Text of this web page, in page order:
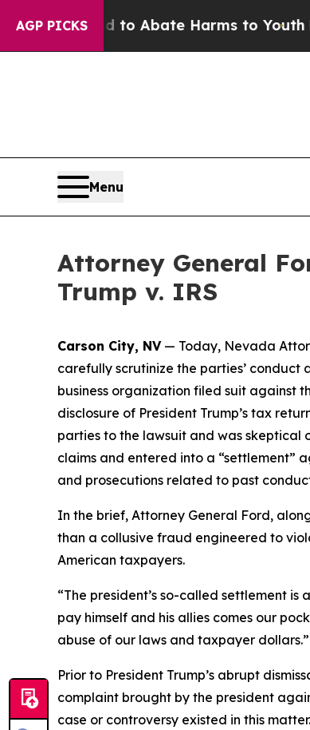
AGP PICKS
Fund to Abate Harms to Youth
Menu
Attorney General
Trump v. IRS
Carson City, NV— Today, Nevada
carefully scrutinize the parties’ conduct
business organization filed suit against
disclosure of President Trump’s tax
parties to the lawsuit and was skeptical
claims and entered into a “settlement”
and prosecutions related to past
In the brief, Attorney General Ford,
than a collusive fraud engineered to
American taxpayers.
“The president’s so-called settlement
pay himself and his allies comes our
abuse of our laws and taxpayer dollars.”
Prior to President Trump’s abrupt
complaint brought by the president
case or controversy existed in this